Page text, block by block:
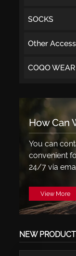
SOCKS
Other
COQO WEAR
How Can
You can
convenient
24/7 via
View More
NEW